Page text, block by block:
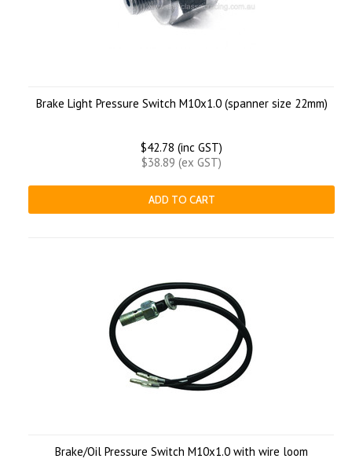
Brake Light Pressure Switch M10x1.0 (spanner size 22mm)
$42.78 (inc GST)
$38.89 (ex GST)
ADD TO CART
Brake/Oil Pressure Switch M10x1.0 with wire loom